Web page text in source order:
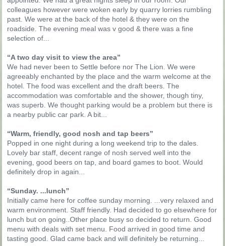
colleagues however were woken early by quarry lorries rumbling
past. We were at the back of the hotel & they were on the
roadside. The evening meal was v good & there was a fine
selection of...
“A two day visit to view the area”
We had never been to Settle before nor The Lion. We were
agreeably enchanted by the place and the warm welcome at the
hotel. The food was excellent and the draft beers. The
accommodation was comfortable and the shower, though tiny,
was superb. We thought parking would be a problem but there is
a nearby public car park. A bit...
“Warm, friendly, good nosh and tap beers”
Popped in one night during a long weekend trip to the dales.
Lovely bar staff, decent range of nosh served well into the
evening, good beers on tap, and board games to boot. Would
definitely drop in again...
“Sunday. ...lunch”
Initially came here for coffee sunday morning. ...very relaxed and
warm environment. Staff friendly. Had decided to go elsewhere for
lunch but on going..Other place busy so decided to return. Good
menu with deals with set menu. Food arrived in good time and
tasting good. Glad came back and will definitely be returning...